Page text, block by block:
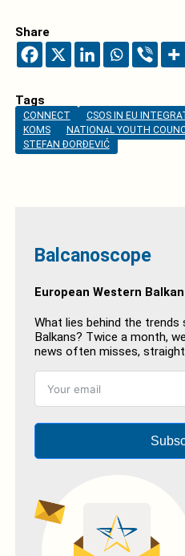
Share
Tags
CONNECT CSOS IN EU
KOMS
NATIONAL YOUTH
STEFAN ĐORĐEVIĆ
Balcanoscope
European Western
What lies behind the trends
Balkans? Twice a month,
news often misses,